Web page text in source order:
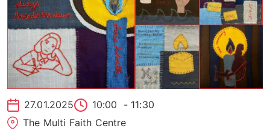
27.01.2025 10:00 - 11:30
The Multi Faith Centre